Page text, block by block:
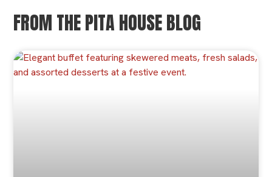
FROM THE PITA HOUSE BLOG